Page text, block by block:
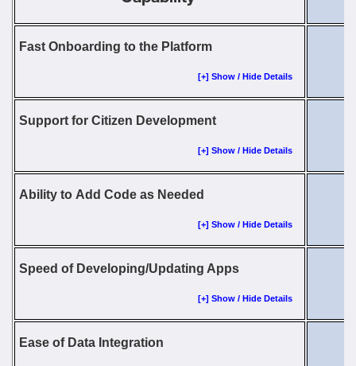
Fast Onboarding to the Platform
[+] Show / Hide Details
Support for Citizen Development
[+] Show / Hide Details
Ability to Add Code as Needed
[+] Show / Hide Details
Speed of Developing/Updating Apps
[+] Show / Hide Details
Ease of Data Integration